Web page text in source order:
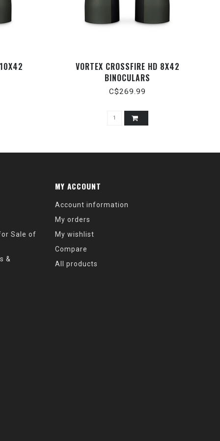
VORTEX CROSSFIRE HD 8X42
BINOCULARS
C$269.99
Sale of
&
MY ACCOUNT
Account information
My orders
My wishlist
Compare
All products